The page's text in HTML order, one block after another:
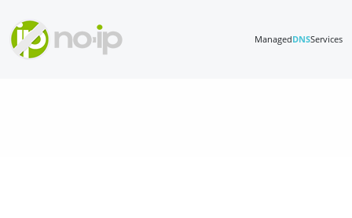
ManagedDNSServices